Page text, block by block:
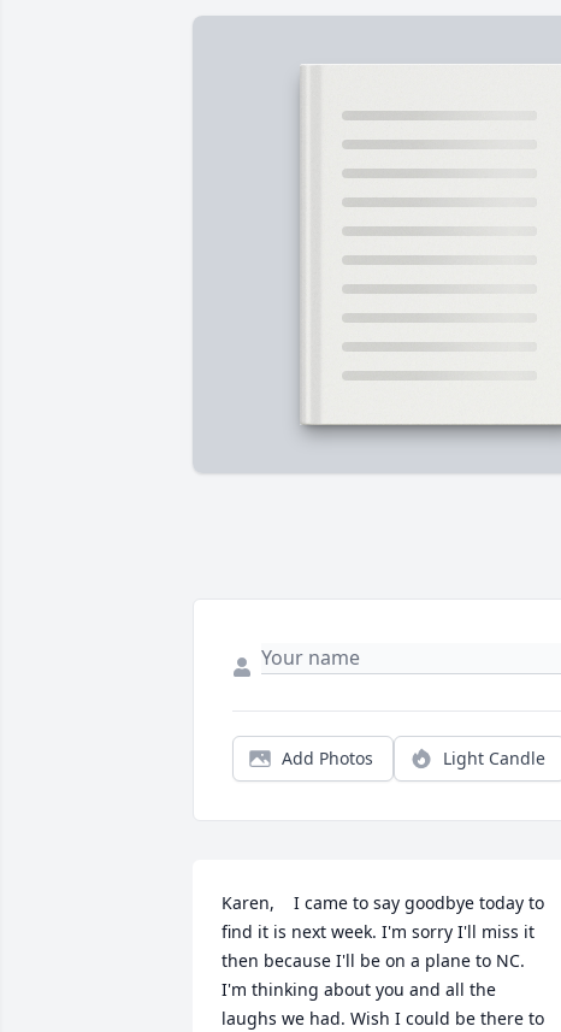
Add Photos Light Candle
Karen,    I came to say goodbye today to
find it is next week. I'm sorry I'll miss it
then because I'll be on a plane to NC.
I'm thinking about you and all the
laughs we had. Wish I could be there to